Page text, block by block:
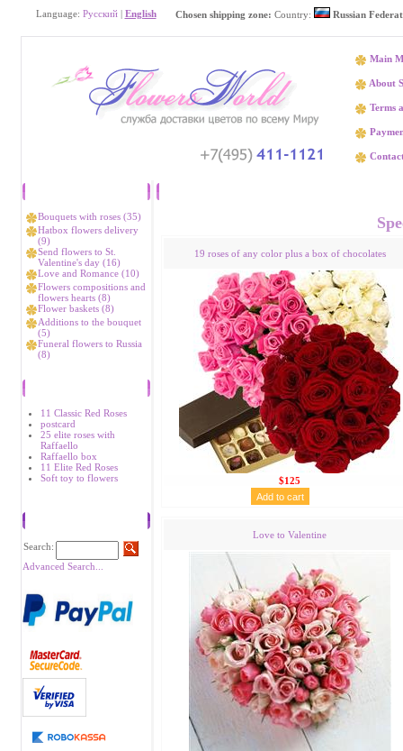
Chosen shipping zone: Country: Russian
Language: Русский| English
Main
About
Terms
Bouquets with roses (35)
Hatbox flowers delivery
(9)
Send flowers to St.
Valentine's day (16)
Love and Romance (10)
Flowers compositions and
flowers hearts (8)
Flower baskets (8)
Additions to the bouquet
(5)
Funeral flowers to Russia
(8)
11 Classic Red Roses
postcard
25 elite roses with
Raffaello
Raffaello box
11 Elite Red Roses
Soft toy to flowers
Search:
Advanced Search...
19 roses of any color plus a box of chocolates
$125
Love to Valentine